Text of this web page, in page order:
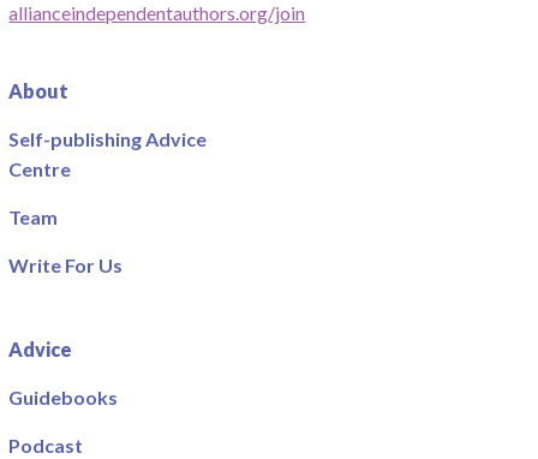
allianceindependentauthors.org/join
About
Self-publishing Advice
Centre
Team
Write For Us
Advice
Guidebooks
Podcast